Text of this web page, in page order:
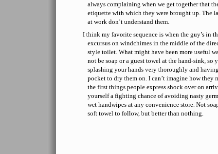
always complaining when we get together that
etiquette with which they were brought up. The
at work don’t understand them.
I think my favorite sequence is when the guy’s in
excursus on windchimes in the middle of the
style toilet. What might have been more useful
not be soap or a guest towel at the hand-sink, so
splashing your hands very thoroughly and
pocket to dry them on. I can’t imagine how they
the first things people express shock over on
yourself a fighting chance of avoiding nasty
wet handwipes at any convenience store. Not
soft towel to follow, but better than nothing.